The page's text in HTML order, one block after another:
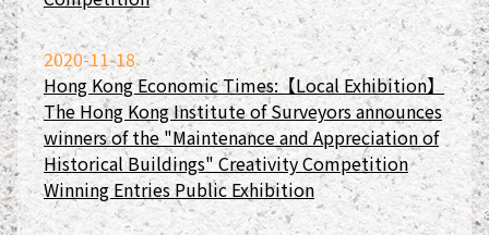
2020-11-18
Hong Kong Economic Times:【Local Exhibition】
The Hong Kong Institute of Surveyors announces
winners of the "Maintenance and Appreciation of
Historical Buildings" Creativity Competition
Winning Entries Public Exhibition